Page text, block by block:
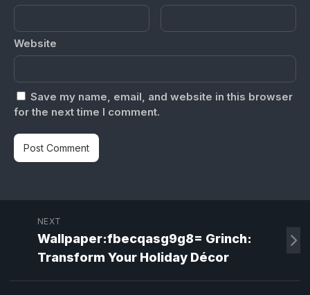
Website
Save my name, email, and website in this browser
for the next time I comment.
NEXT
Wallpaper:fbecqasg9g8= Grinch:
Transform Your Holiday Décor